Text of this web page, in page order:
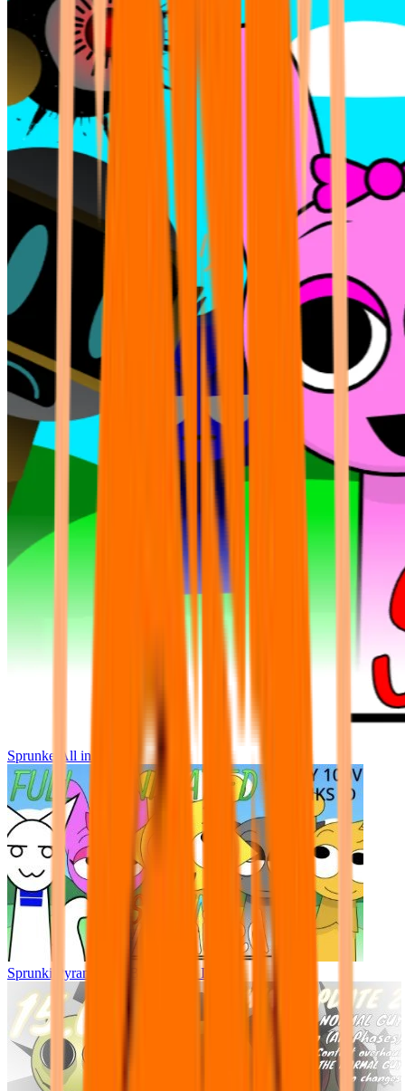
Sprunke All in One
Sprunki Pyramixed - But Upin & Ipin oc